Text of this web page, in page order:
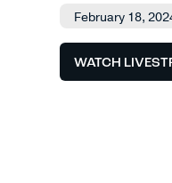
February 18,
WATCH